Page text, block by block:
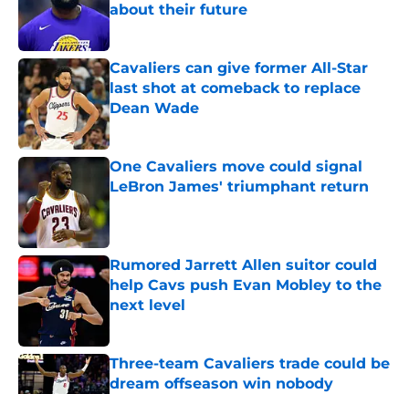
about their future
Published by on Invalid Date
Cavaliers can give former All-Star
last shot at comeback to replace
Dean Wade
Published by on Invalid Date
One Cavaliers move could signal
LeBron James' triumphant return
Published by on Invalid Date
Rumored Jarrett Allen suitor could
help Cavs push Evan Mobley to the
next level
Three-team Cavaliers trade could be
dream offseason win nobody